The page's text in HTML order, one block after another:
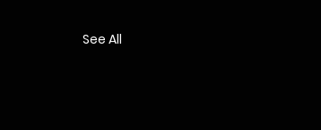
See All